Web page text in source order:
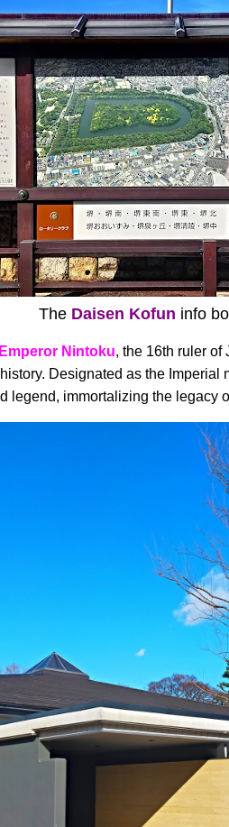
The Daisen Kofun info
Emperor Nintoku, the 16th ruler of
Designated as the Imperial
legend, immortalizing the legacy